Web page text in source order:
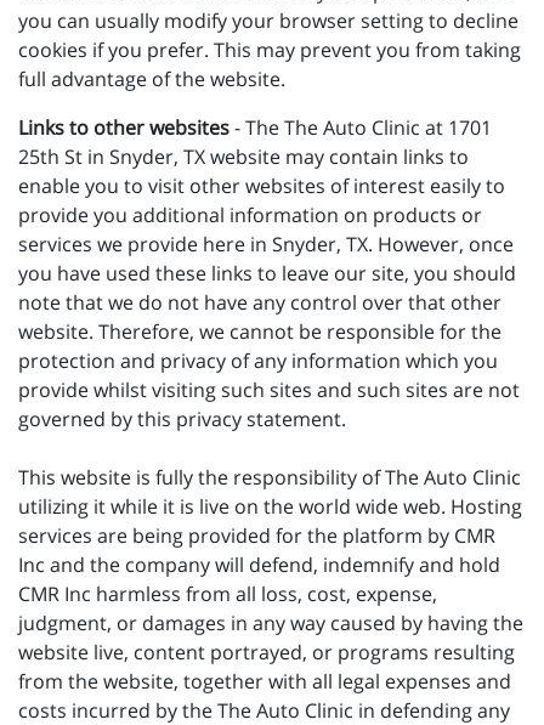
you can usually modify your browser setting to decline
cookies if you prefer. This may prevent you from taking
full advantage of the website.
Links to other websites- The The Auto Clinic at 1701
25th St in Snyder, TX website may contain links to
enable you to visit other websites of interest easily to
provide you additional information on products or
services we provide here in Snyder, TX. However, once
you have used these links to leave our site, you should
note that we do not have any control over that other
website. Therefore, we cannot be responsible for the
protection and privacy of any information which you
provide whilst visiting such sites and such sites are not
governed by this privacy statement.
This website is fully the responsibility of The Auto Clinic
utilizing it while it is live on the world wide web. Hosting
services are being provided for the platform by CMR
Inc and the company will defend, indemnify and hold
CMR Inc harmless from all loss, cost, expense,
judgment, or damages in any way caused by having the
website live, content portrayed, or programs resulting
from the website, together with all legal expenses and
costs incurred by the The Auto Clinic in defending any